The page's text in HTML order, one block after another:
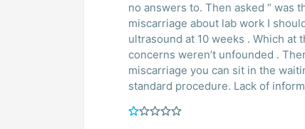
no answers to. Then asked “ was
miscarriage about lab work I
ultrasound at 10 weeks . Which at
concerns weren’t unfounded .
miscarriage you can sit in the waiting room crying . Lack of
standard procedure. Lack of